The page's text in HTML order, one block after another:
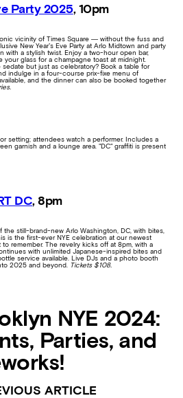
Party 2025, 10pm
vicinity of Times Square — without the fuss and
New Year’s Eve Party at Arlo Midtown and party
with a stylish twist. Enjoy a two-hour open bar,
your glass for a champagne toast at midnight.
but just as celebratory? Book a table for
indulge in a four-course prix-fixe menu of
and the dinner can also be booked together
DC, 8pm
still-brand-new Arlo Washington, DC, with bites,
is the first-ever NYE celebration at our newest
remember. The revelry kicks off at 8pm, with a
with unlimited Japanese-inspired bites and
service available. Live DJs and a photo booth
2025 and beyond. Tickets $108.
ARTICLE
NYE 2024:
Parties, and